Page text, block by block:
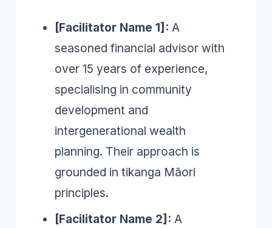
[Facilitator Name 1]: A
seasoned financial advisor with
over 15 years of experience,
specialising in community
development and
intergenerational wealth
planning. Their approach is
grounded in tikanga Māori
principles.
[Facilitator Name 2]: A